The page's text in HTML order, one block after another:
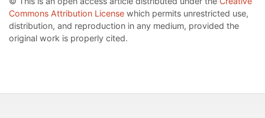
Commons Attribution License which permits unrestricted use,
distribution, and reproduction in any medium, provided the
original work is properly cited.